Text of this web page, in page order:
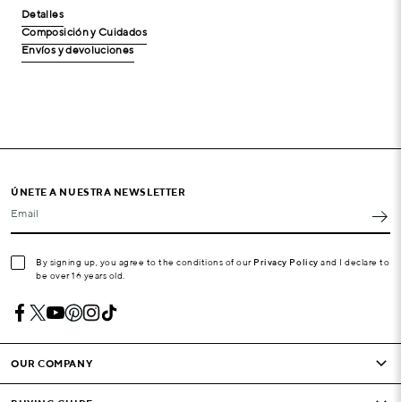
Detalles
Composición y Cuidados
Envíos y devoluciones
ÚNETE A NUESTRA NEWSLETTER
Email
By signing up, you agree to the conditions of our Privacy Policy and I declare to
be over 16 years old.
OUR COMPANY